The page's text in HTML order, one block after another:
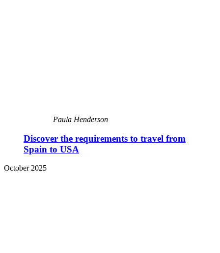
Paula Henderson
Discover the requirements to travel from
Spain to USA
October 2025